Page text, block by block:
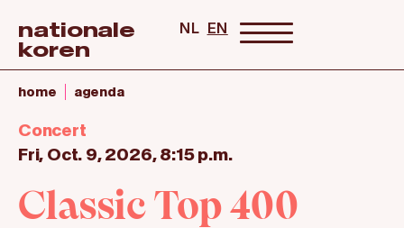
nationale
koren
NL EN
home agenda
Concert
Fri, Oct. 9, 2026, 8:15 p.m.
Classic Top 400